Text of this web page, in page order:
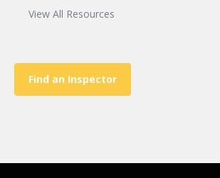
View All Resources
Find an Inspector